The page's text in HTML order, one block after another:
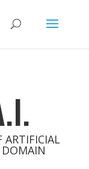
ARTIFICIAL